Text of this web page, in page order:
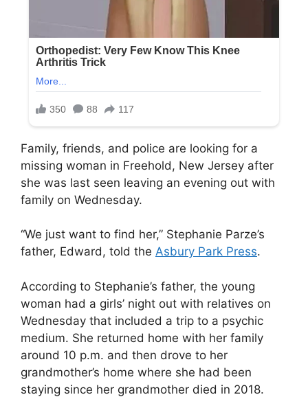
Family, friends, and police are looking for a
missing woman in Freehold, New Jersey after
she was last seen leaving an evening out with
family on Wednesday.
“We just want to find her,” Stephanie Parze’s
father, Edward, told the Asbury Park Press.
According to Stephanie’s father, the young
woman had a girls’ night out with relatives on
Wednesday that included a trip to a psychic
medium. She returned home with her family
around 10 p.m. and then drove to her
grandmother’s home where she had been
staying since her grandmother died in 2018.